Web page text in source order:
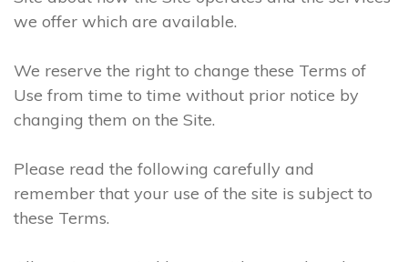
we offer which are available.
We reserve the right to change these Terms of
Use from time to time without prior notice by
changing them on the Site.
Please read the following carefully and
remember that your use of the site is subject to
these Terms.